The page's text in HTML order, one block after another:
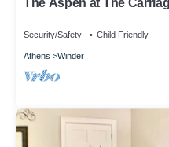
The Aspen at The
Security/Safety Child Friendly
Athens Winder